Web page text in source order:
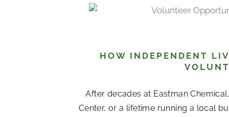
HOW INDEPENDENT
After decades at Eastman
Center, or a lifetime running a local